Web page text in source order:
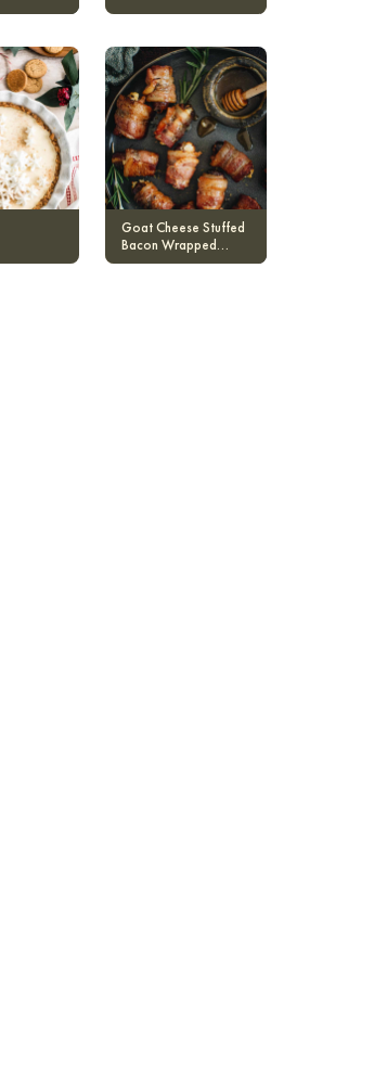
Goat Cheese Stuffed
Bacon Wrapped
Dates